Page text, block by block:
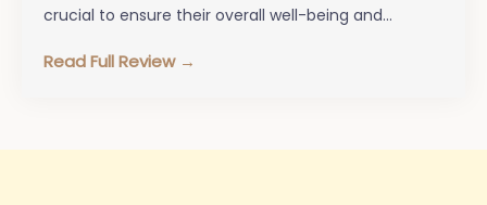
crucial to ensure their overall well-being and
Read Full Review →